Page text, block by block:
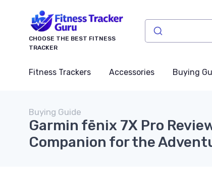
CHOOSE THE BEST FITNESS
TRACKER
Fitness Trackers Accessories Buying
Buying Guide
Garmin fēnix 7X Pro
Companion for the